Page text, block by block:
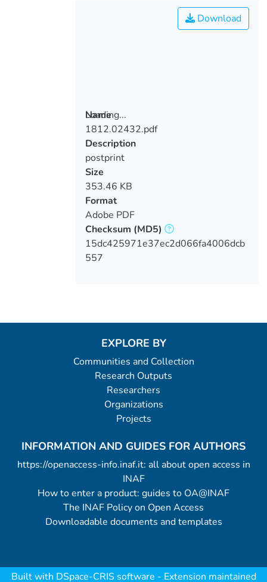
Loading...
Loading...
Download
Name
1812.02432.pdf
Description
postprint
Size
353.46 KB
Format
Adobe PDF
Checksum (MD5)
15dc425971e37ec2d066fa4006dcb
557
EXPLORE BY
Communities and Collection
Research Outputs
Researchers
Organizations
Projects
INFORMATION AND GUIDES FOR AUTHORS
https://openaccess-info.inaf.it: all about open access in
INAF
How to enter a product: guides to OA@INAF
The INAF Policy on Open Access
Downloadable documents and templates
Built with DSpace-CRIS software - Extension maintained